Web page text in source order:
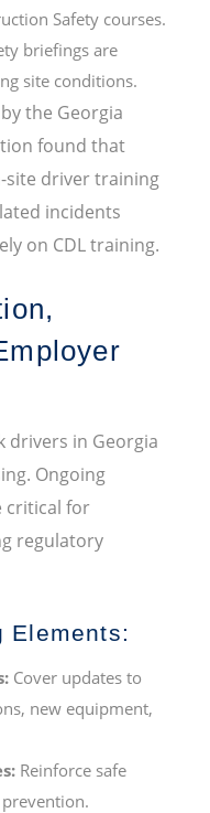
Safety courses.
briefings are
site conditions.
the Georgia
found that
site driver training
incidents
on CDL training.
in Georgia
Ongoing
critical for
regulatory
Elements:
Cover updates to
new equipment,
Reinforce safe